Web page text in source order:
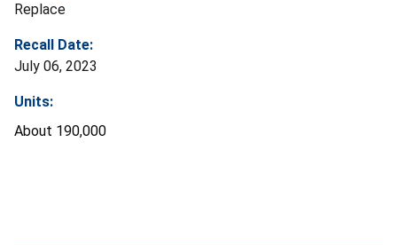
Replace
Recall Date:
July 06, 2023
Units:
About 190,000